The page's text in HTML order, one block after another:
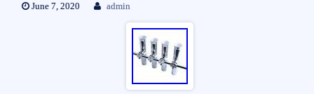
June 7, 2020 admin